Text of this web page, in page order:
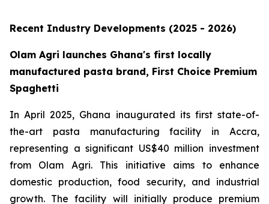
Recent Industry Developments (2025 - 2026)
Olam Agri launches Ghana's first locally
manufactured pasta brand, First Choice Premium
Spaghetti
In April 2025, Ghana inaugurated its first state-of-
the-art pasta manufacturing facility in Accra,
representing a significant US$40 million investment
from Olam Agri. This initiative aims to enhance
domestic production, food security, and industrial
growth. The facility will initially produce premium